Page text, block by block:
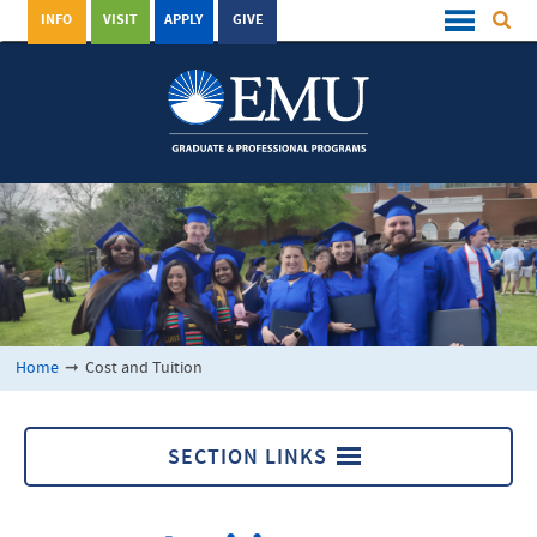
GIVE
APPLY
VISIT
INFO
Home ➞ Cost and Tuition
SECTION LINKS